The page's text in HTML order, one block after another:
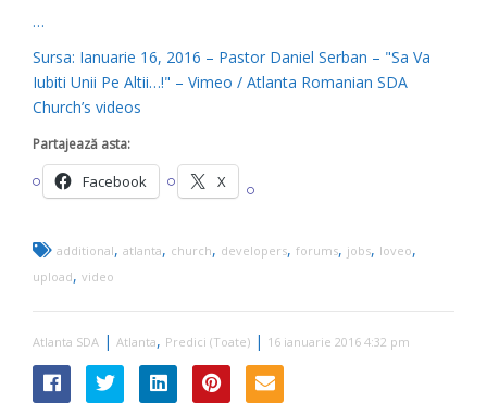
…
Sursa: Ianuarie 16, 2016 – Pastor Daniel Serban – "Sa Va
Iubiti Unii Pe Altii…!" – Vimeo / Atlanta Romanian SDA
Church’s videos
Partajează asta:
Facebook X
additional, atlanta, church, developers, forums, jobs, loveo,
upload, video
Atlanta SDA | Atlanta, Predici (Toate) | 16 ianuarie 2016 4:32 pm